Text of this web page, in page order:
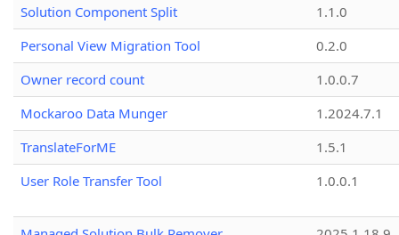
Solution Component Split
1.1.0
Personal View Migration Tool
0.2.0
Owner record count
1.0.0.7
Mockaroo Data Munger
1.2024.7.1
TranslateForME
1.5.1
User Role Transfer Tool
1.0.0.1